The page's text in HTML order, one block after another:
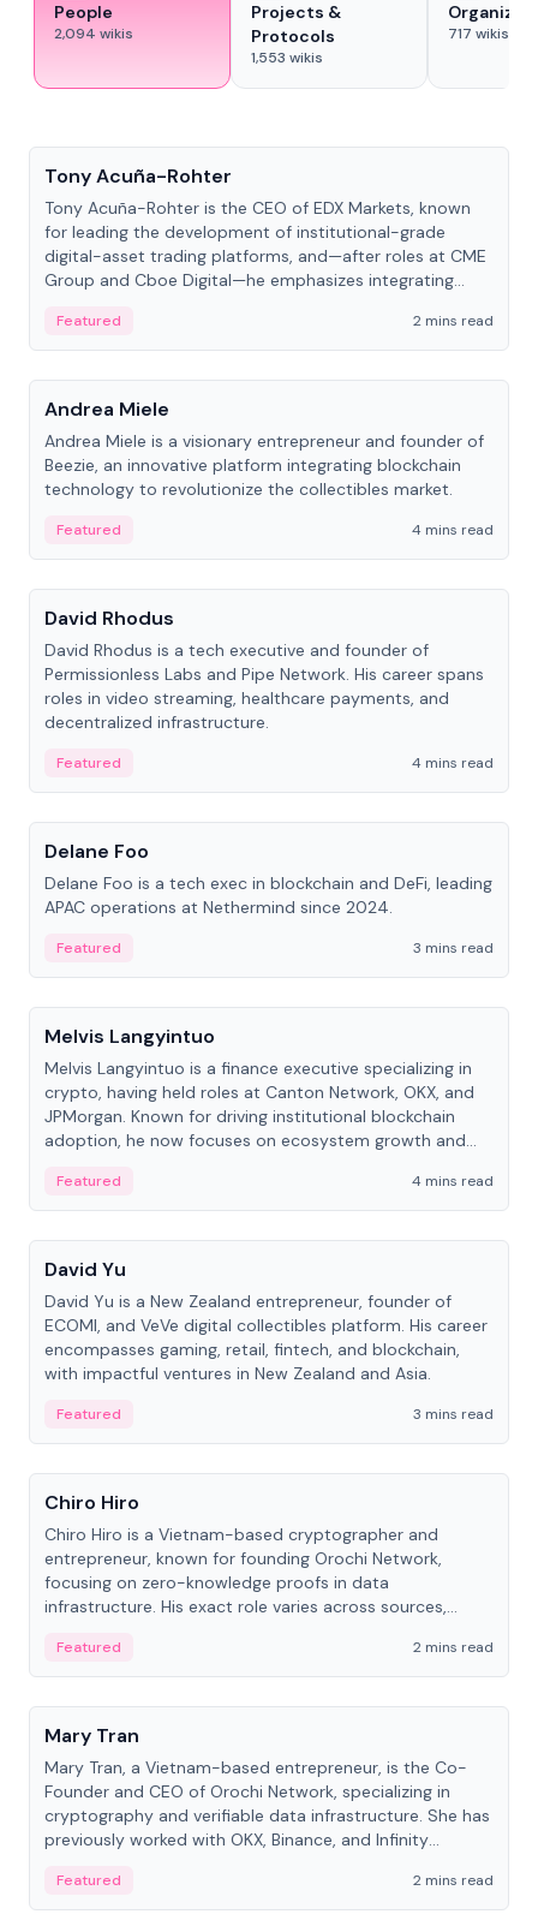
People
2,094 wikis
Projects &
Protocols
1,553 wikis
717 wikis
Tony Acuña-Rohter
Tony Acuña-Rohter is the CEO of EDX Markets, known
for leading the development of institutional-grade
digital-asset trading platforms, and—after roles at CME
Group and Cboe Digital—he emphasizes integrating
Featured
2 mins read
People
Andrea Miele
Andrea Miele is a visionary entrepreneur and founder of
Beezie, an innovative platform integrating blockchain
technology to revolutionize the collectibles market.
Featured
4 mins read
People
David Rhodus
David Rhodus is a tech executive and founder of
Permissionless Labs and Pipe Network. His career spans
roles in video streaming, healthcare payments, and
decentralized infrastructure.
Featured
4 mins read
People
Delane Foo
Delane Foo is a tech exec in blockchain and DeFi, leading
APAC operations at Nethermind since 2024.
Featured
3 mins read
People
Melvis Langyintuo
Melvis Langyintuo is a finance executive specializing in
crypto, having held roles at Canton Network, OKX, and
JPMorgan. Known for driving institutional blockchain
adoption, he now focuses on ecosystem growth and
Featured
4 mins read
People
David Yu
David Yu is a New Zealand entrepreneur, founder of
ECOMI, and VeVe digital collectibles platform. His career
encompasses gaming, retail, fintech, and blockchain,
with impactful ventures in New Zealand and Asia.
Featured
3 mins read
People
Chiro Hiro
Chiro Hiro is a Vietnam-based cryptographer and
entrepreneur, known for founding Orochi Network,
focusing on zero-knowledge proofs in data
infrastructure. His exact role varies across sources,
Featured
2 mins read
People
Mary Tran
Mary Tran, a Vietnam-based entrepreneur, is the Co-
Founder and CEO of Orochi Network, specializing in
cryptography and verifiable data infrastructure. She has
previously worked with OKX, Binance, and Infinity
Featured 2 mins read